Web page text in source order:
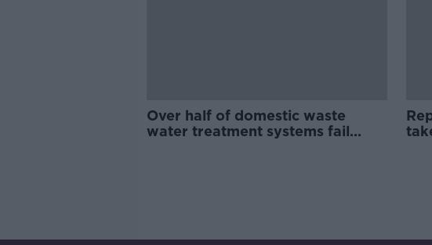
Over half of domestic waste
water treatment systems fail